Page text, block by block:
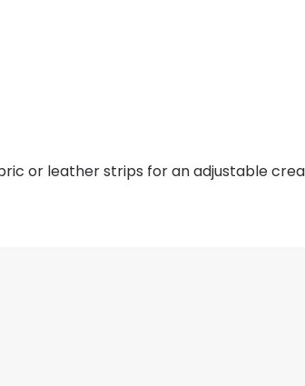
or leather strips for an adjustable